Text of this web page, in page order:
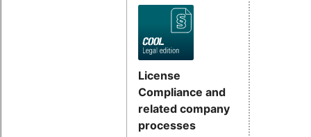
License
Compliance and
related company
processes